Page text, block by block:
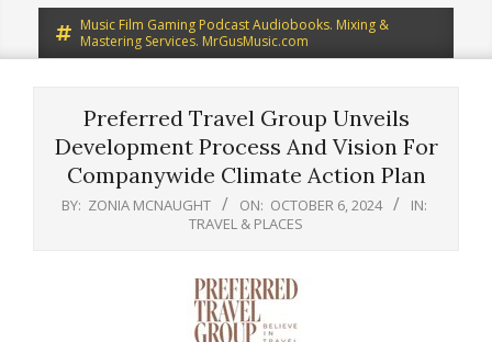
Music Film Gaming Podcast Audiobooks. Mixing &
Mastering Services. MrGusMusic.com
Preferred Travel Group Unveils
Development Process And Vision For
Companywide Climate Action Plan
BY: ZONIA MCNAUGHT ON: OCTOBER 6, 2024
IN:
TRAVEL & PLACES